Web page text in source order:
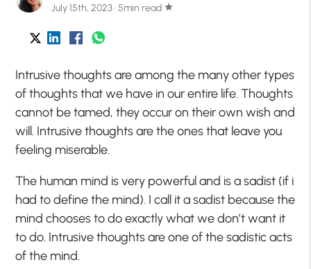
July 15th, 2023 · 5min read star
Intrusive thoughts are among the many other types
of thoughts that we have in our entire life. Thoughts
cannot be tamed, they occur on their own wish and
will. Intrusive thoughts are the ones that leave you
feeling miserable.
The human mind is very powerful and is a sadist (if i
had to define the mind). I call it a sadist because the
mind chooses to do exactly what we don’t want it
to do. Intrusive thoughts are one of the sadistic acts
of the mind.